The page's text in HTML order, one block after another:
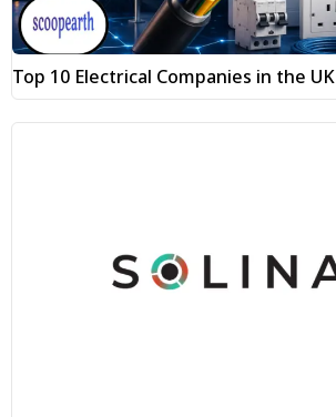
Top 10 Electrical Companies in the UK